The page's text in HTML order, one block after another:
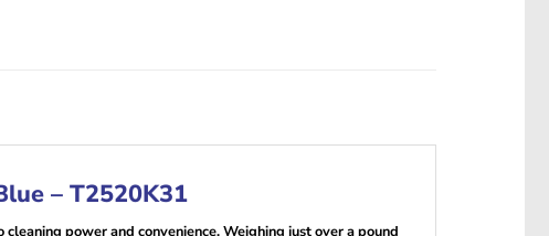
– T2520K31
power and convenience. Weighing just over a pound